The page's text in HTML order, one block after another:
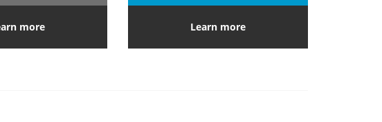
more Learn more